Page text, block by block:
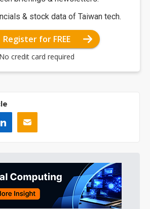
& stock data of Taiwan tech.
Register for FREE
No credit card required